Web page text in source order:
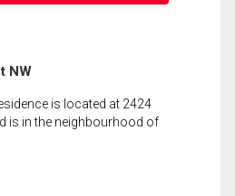
NW
is located at 2424
is in the neighbourhood of